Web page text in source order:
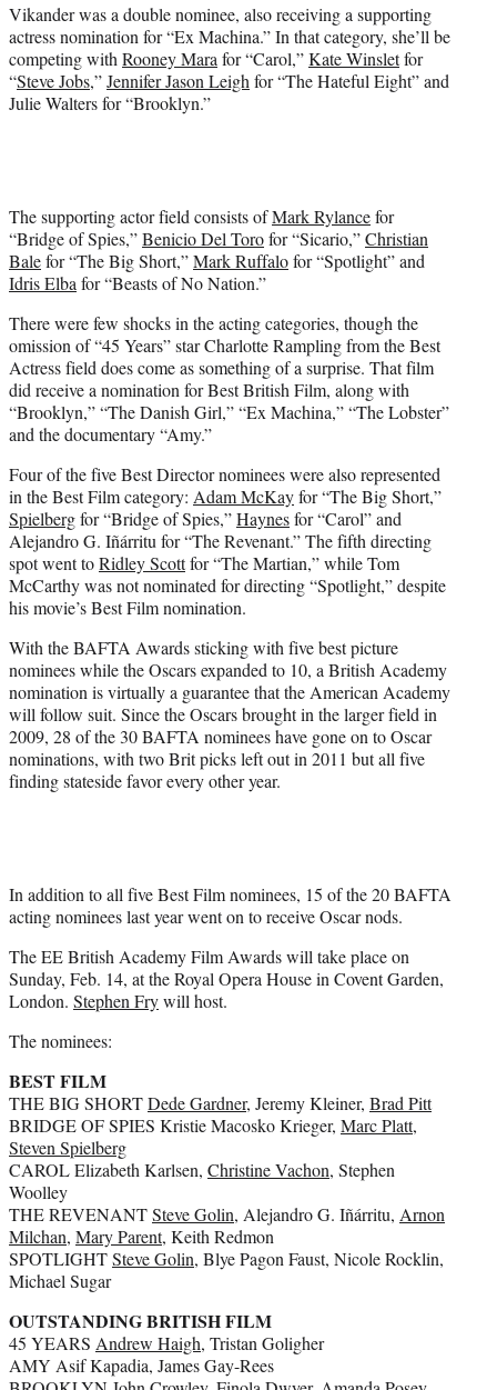
Vikander was a double nominee, also receiving a supporting
actress nomination for “Ex Machina.” In that category, she’ll be
competing withRooney Marafor “Carol,”Kate Winsletfor
“Steve Jobs,”Jennifer Jason Leighfor “The Hateful Eight” and
Julie Walters for “Brooklyn.”
The supporting actor field consists ofMark Rylancefor
“Bridge of Spies,”Benicio Del Torofor “Sicario,”Christian
Balefor “The Big Short,”Mark Ruffalofor “Spotlight” and
Idris Elbafor “Beasts of No Nation.”
There were few shocks in the acting categories, though the
omission of “45 Years” star Charlotte Rampling from the Best
Actress field does come as something of a surprise. That film
did receive a nomination for Best British Film, along with
“Brooklyn,” “The Danish Girl,” “Ex Machina,” “The Lobster”
and the documentary “Amy.”
Four of the five Best Director nominees were also represented
in the Best Film category: Adam McKayfor “The Big Short,”
Spielbergfor “Bridge of Spies,”Haynesfor “Carol” and
Alejandro G. Iñárritu for “The Revenant.” The fifth directing
spot went toRidley Scottfor “The Martian,” while Tom
McCarthy was not nominated for directing “Spotlight,” despite
his movie’s Best Film nomination.
With the BAFTA Awards sticking with five best picture
nominees while the Oscars expanded to 10, a British Academy
nomination is virtually a guarantee that the American Academy
will follow suit. Since the Oscars brought in the larger field in
2009, 28 of the 30 BAFTA nominees have gone on to Oscar
nominations, with two Brit picks left out in 2011 but all five
finding stateside favor every other year.
In addition to all five Best Film nominees, 15 of the 20 BAFTA
acting nominees last year went on to receive Oscar nods.
The EE British Academy Film Awards will take place on
Sunday, Feb. 14, at the Royal Opera House in Covent Garden,
London. Stephen Frywill host.
The nominees:
BEST FILM
THE BIG SHORTDede Gardner, Jeremy Kleiner, Brad Pitt
BRIDGE OF SPIES Kristie Macosko Krieger, Marc Platt,
Steven Spielberg
CAROL Elizabeth Karlsen, Christine Vachon, Stephen
Woolley
THE REVENANTSteve Golin, Alejandro G. Iñárritu, Arnon
Milchan, Mary Parent, Keith Redmon
SPOTLIGHTSteve Golin, Blye Pagon Faust, Nicole Rocklin,
Michael Sugar
OUTSTANDING BRITISH FILM
45 YEARS Andrew Haigh, Tristan Goligher
AMY Asif Kapadia, James Gay-Rees